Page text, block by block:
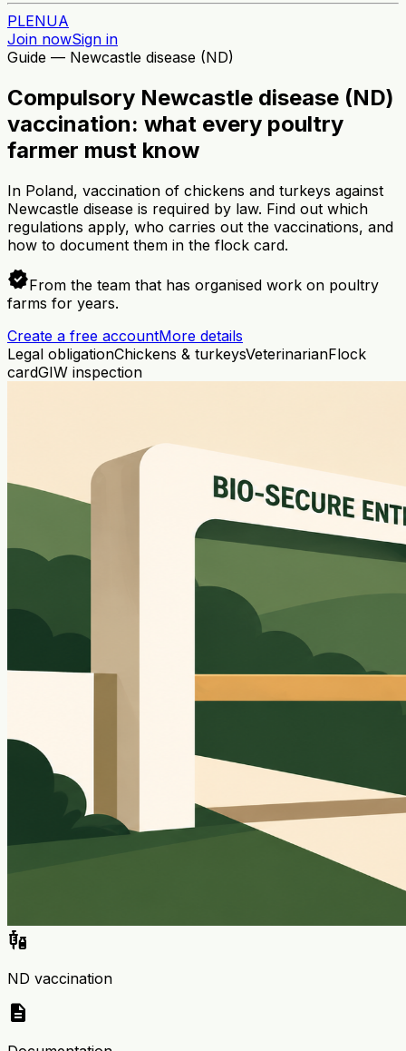
PLENUA
Join nowSign in
Guide — Newcastle disease (ND)
Compulsory Newcastle disease (ND)
vaccination: what every poultry
farmer must know
In Poland, vaccination of chickens and turkeys against
Newcastle disease is required by law. Find out which
regulations apply, who carries out the vaccinations, and
how to document them in the flock card.
verifiedFrom the team that has organised work on poultry
farms for years.
Create a free accountMore details
Legal obligationChickens & turkeysVeterinarianFlock
cardGIW inspection
vaccines
ND vaccination
description